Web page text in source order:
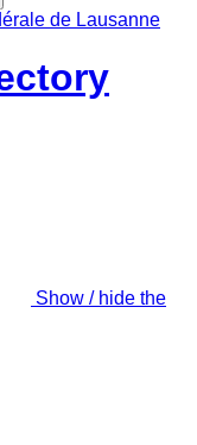
Show / hide the